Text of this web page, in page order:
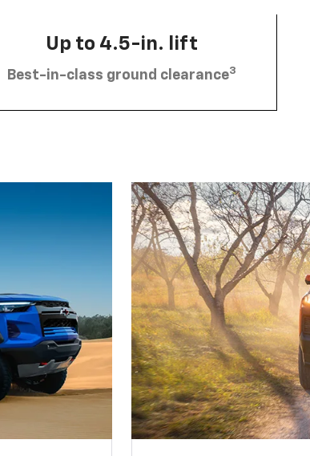
Up to 4.5-in. lift
Best-in-class ground clearance3